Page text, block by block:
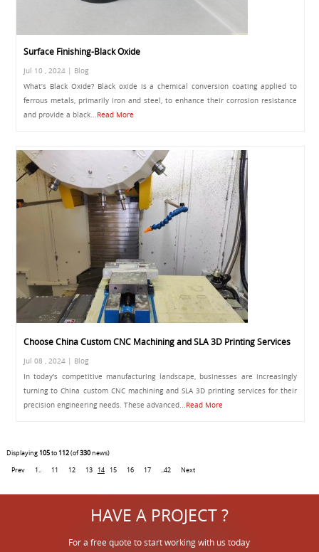
Surface Finishing-Black Oxide
Jul 10 , 2024 | Blog
What’s Black Oxide? Black oxide is a chemical conversion coating applied to
ferrous metals, primarily iron and steel, to enhance their corrosion resistance
and provide a black...Read More
Choose China Custom CNC Machining and SLA 3D Printing Services
Jul 08 , 2024 | Blog
In today's competitive manufacturing landscape, businesses are increasingly
turning to China custom CNC machining and SLA 3D printing services for their
precision engineering needs. These advanced...Read More
Displaying 105to 112(of330news)
Prev
1.. 11 12 13 14 15 16 17 ..42 Next
HAVE A PROJECT ?
For a free quote to start working with us today